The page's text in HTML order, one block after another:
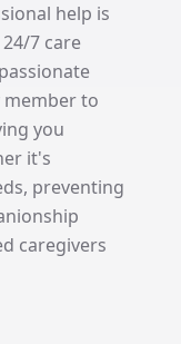
help is
7 care
to
you
it's
preventing
caregivers